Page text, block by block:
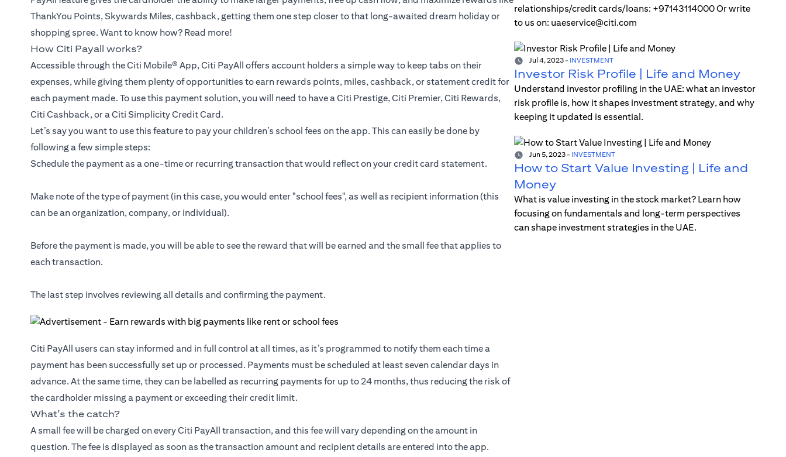
ThankYou Points, Skywards Miles, cashback, getting them one step closer to that long-awaited dream holiday or
shopping spree. Want to know how? Read more!
How Citi Payall works?
Accessible through the Citi Mobile® App, Citi PayAll offers account holders a simple way to keep tabs on their
expenses, while giving them plenty of opportunities to earn rewards points, miles, cashback, or statement credit for
each payment made. To use this payment solution, you will need to have a Citi Prestige, Citi Premier, Citi Rewards,
Citi Cashback, or a Citi Simplicity Credit Card.
Let’s say you want to use this feature to pay your children’s school fees on the app. This can easily be done by
following a few simple steps:
Schedule the payment as a one-time or recurring transaction that would reflect on your credit card statement.
Make note of the type of payment (in this case, you would enter "school fees", as well as recipient information (this
can be an organization, company, or individual).
Before the payment is made, you will be able to see the reward that will be earned and the small fee that applies to
each transaction.
The last step involves reviewing all details and confirming the payment.
Citi PayAll users can stay informed and in full control at all times, as it’s programmed to notify them each time a
payment has been successfully set up or processed. Payments must be scheduled at least seven calendar days in
advance. At the same time, they can be labelled as recurring payments for up to 24 months, thus reducing the risk of
the cardholder missing a payment or exceeding their credit limit.
What’s the catch?
A small fee will be charged on every Citi PayAll transaction, and this fee will vary depending on the amount in
question. The fee is displayed as soon as the transaction amount and recipient details are entered into the app.
relationships/credit cards/loans: +97143114000 Or write
to us on: uaeservice@citi.com
Jul 4, 2023- INVESTMENT
Investor Risk Profile | Life and Money
Understand investor profiling in the UAE: what an investor
risk profile is, how it shapes investment strategy, and why
keeping it updated is essential.
Jun 5, 2023- INVESTMENT
How to Start Value Investing | Life and
Money
What is value investing in the stock market? Learn how
focusing on fundamentals and long-term perspectives
can shape investment strategies in the UAE.